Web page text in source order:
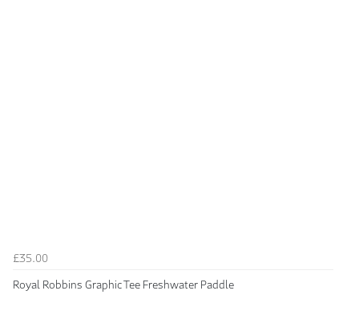
£35.00
Royal Robbins Graphic Tee Freshwater Paddle